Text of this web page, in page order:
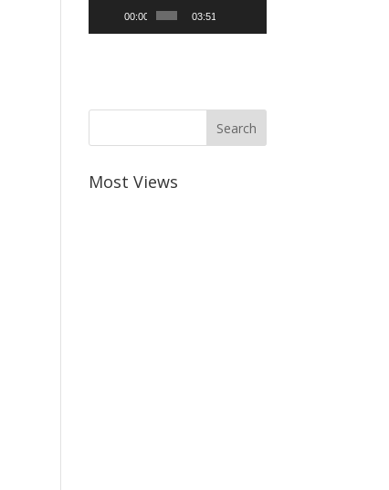
00:00 03:51
Most Views